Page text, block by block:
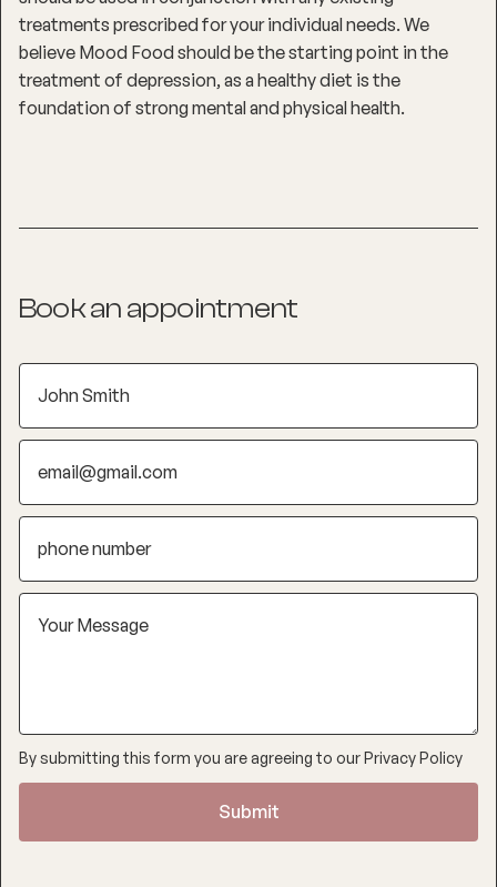
treatments prescribed for your individual needs. We
believe Mood Food should be the starting point in the
treatment of depression, as a healthy diet is the
foundation of strong mental and physical health.
Book an appointment
By submitting this form you are agreeing to ourPrivacy Policy